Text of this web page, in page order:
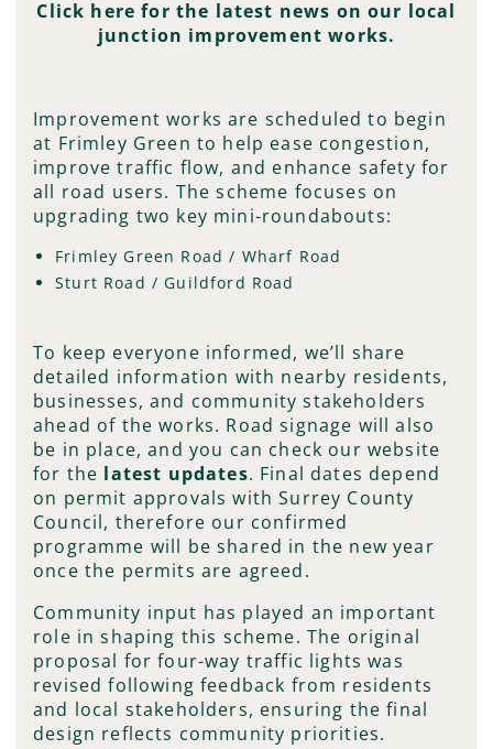
Click here for the latest news on our local
junction improvement works.
Improvement works are scheduled to begin
at Frimley Green to help ease congestion,
improve traffic flow, and enhance safety for
all road users. The scheme focuses on
upgrading two key mini-roundabouts:
Frimley Green Road / Wharf Road
Sturt Road / Guildford Road
To keep everyone informed, we’ll share
detailed information with nearby residents,
businesses, and community stakeholders
ahead of the works. Road signage will also
be in place, and you can check our website
for the latest updates. Final dates depend
on permit approvals with Surrey County
Council, therefore our confirmed
programme will be shared in the new year
once the permits are agreed.
Community input has played an important
role in shaping this scheme. The original
proposal for four-way traffic lights was
revised following feedback from residents
and local stakeholders, ensuring the final
design reflects community priorities.